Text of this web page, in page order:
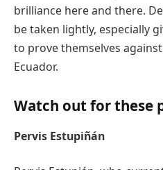
brilliance here and there.
be taken lightly, especially
to prove themselves
Ecuador.
Watch out for these
Pervis Estupiñán